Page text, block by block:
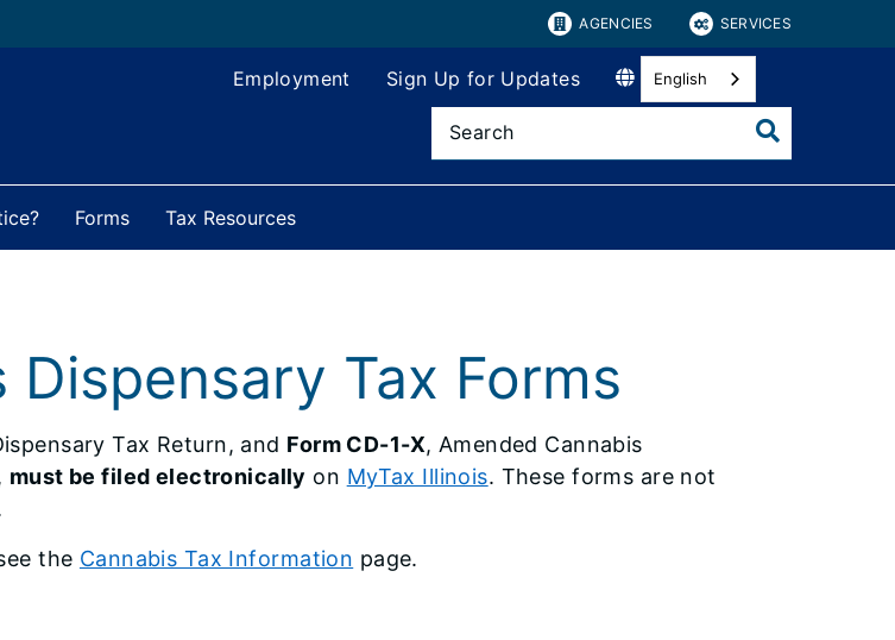
AGENCIES SERVICES
Employment Sign Up for Updates English
Forms Tax Resources
Dispensary Tax Forms
Tax Return, and Form CD-1-X, Amended Cannabis
must be filed electronically on MyTax Illinois. These forms are not
the Cannabis Tax Information page.